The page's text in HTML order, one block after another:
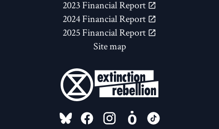
2023 Financial Report
2024 Financial Report
2025 Financial Report
Site map
FOLLOW US ON